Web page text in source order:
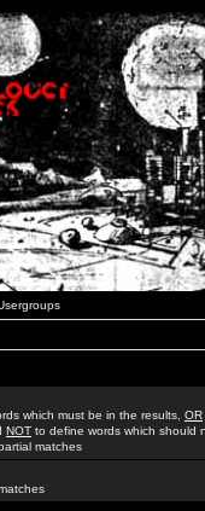
which must be in the results, OR
NOT to define words which should
matches